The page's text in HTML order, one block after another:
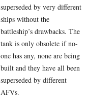
superseded by very different
ships without the
battleship’s drawbacks. The
tank is only obsolete if no-
one has any, none are being
built and they have all been
superseded by different
AFVs.